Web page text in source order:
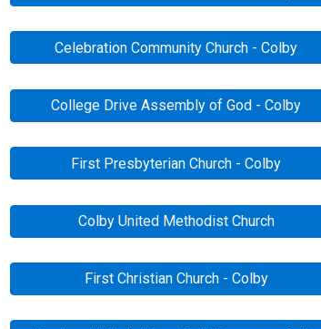
Celebration Community Church - Colby
College Drive Assembly of God - Colby
First Presbyterian Church - Colby
Colby United Methodist Church
First Christian Church - Colby